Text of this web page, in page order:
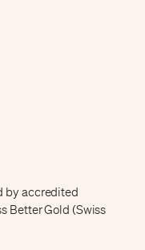
by accredited
Better Gold (Swiss